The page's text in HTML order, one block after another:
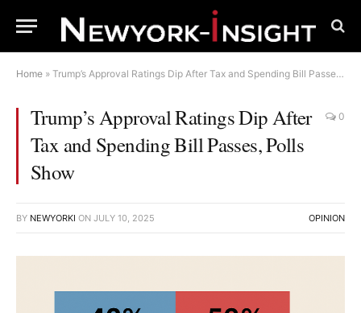
Home » Trump’s Approval Ratings Dip After Tax and Spending Bill Passes, Polls Show
Trump’s Approval Ratings Dip After
Tax and Spending Bill Passes, Polls
Show
0
BY NEWYORKI ON JULY 10, 2025 OPINION